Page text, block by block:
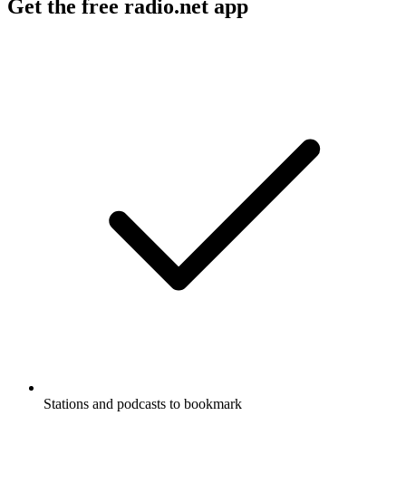
Get the free radio.net app
Stations and podcasts to bookmark